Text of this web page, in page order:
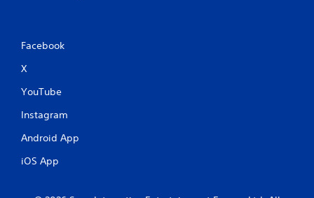
Facebook
X
YouTube
Instagram
Android App
iOS App